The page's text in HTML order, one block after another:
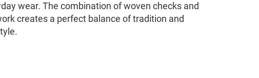
wear. The combination of woven checks and
creates a perfect balance of tradition and